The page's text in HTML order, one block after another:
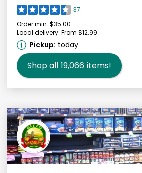
37
Order min: $35.00
Local delivery: From $12.99
Pickup: today
Shop all 19,066 items!